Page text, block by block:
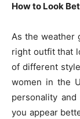
How to Look
As the weather
right outfit that
of different
women in the
personality
you appear